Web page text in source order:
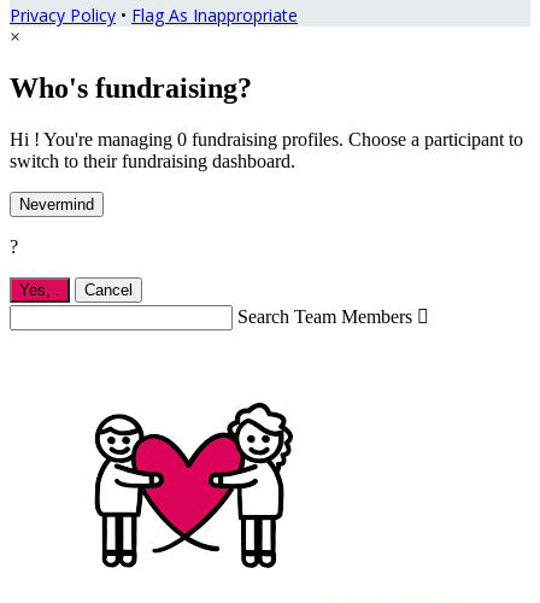
Privacy Policy • Flag As Inappropriate
×
Who's fundraising?
Hi ! You're managing 0 fundraising profiles. Choose a participant to
switch to their fundraising dashboard.
Nevermind
?
Yes, . Cancel
Search Team Members 